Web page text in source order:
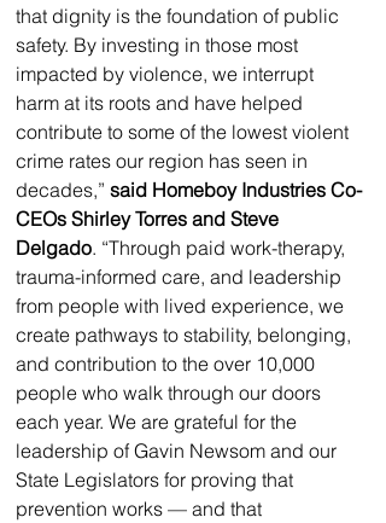
that dignity is the foundation of public
safety. By investing in those most
impacted by violence, we interrupt
harm at its roots and have helped
contribute to some of the lowest violent
crime rates our region has seen in
decades,” said Homeboy Industries Co-
CEOs Shirley Torres and Steve
Delgado. “Through paid work-therapy,
trauma-informed care, and leadership
from people with lived experience, we
create pathways to stability, belonging,
and contribution to the over 10,000
people who walk through our doors
each year. We are grateful for the
leadership of Gavin Newsom and our
State Legislators for proving that
prevention works — and that